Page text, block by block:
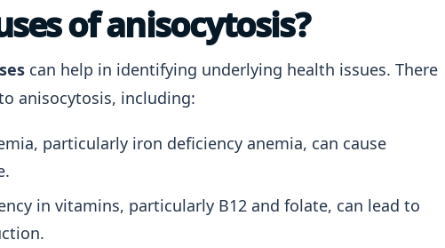
of anisocytosis?
can help in identifying underlying health issues. There
anisocytosis, including:
particularly iron deficiency anemia, can cause
in vitamins, particularly B12 and folate, can lead to